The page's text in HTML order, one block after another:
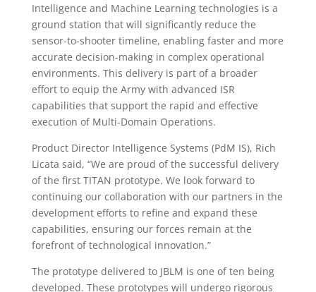
Intelligence and Machine Learning technologies is a
ground station that will significantly reduce the
sensor-to-shooter timeline, enabling faster and more
accurate decision-making in complex operational
environments. This delivery is part of a broader
effort to equip the Army with advanced ISR
capabilities that support the rapid and effective
execution of Multi-Domain Operations.
Product Director Intelligence Systems (PdM IS), Rich
Licata said, “We are proud of the successful delivery
of the first TITAN prototype. We look forward to
continuing our collaboration with our partners in the
development efforts to refine and expand these
capabilities, ensuring our forces remain at the
forefront of technological innovation.”
The prototype delivered to JBLM is one of ten being
developed. These prototypes will undergo rigorous